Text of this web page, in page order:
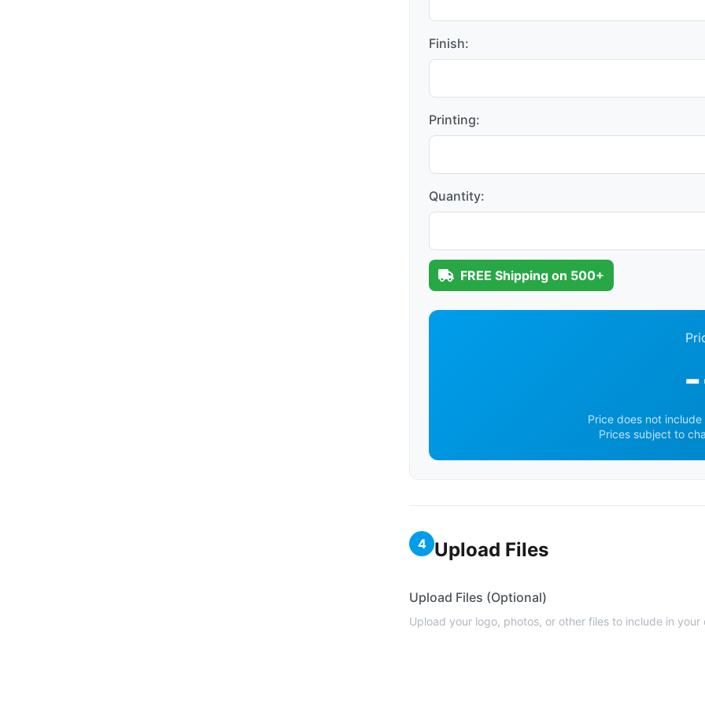
Finish:
Printing:
Quantity:
FREE Shipping on 500+
Price does not
Prices subject to
4 Upload Files
Upload Files (Optional)
Upload your logo, photos, or other files to include in your